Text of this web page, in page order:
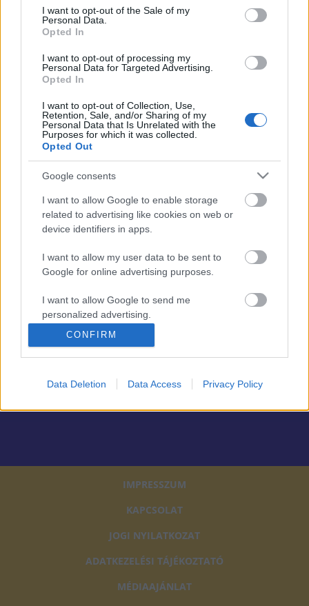
consent section.
I want to opt-out of the Sale of my
Personal Data.
Opted In
I want to opt-out of processing my
Personal Data for Targeted Advertising.
Opted In
I want to opt-out of Collection, Use,
Retention, Sale, and/or Sharing of my
Personal Data that Is Unrelated with the
Purposes for which it was collected.
Opted Out
Google consents
I want to allow Google to enable storage
related to advertising like cookies on web or
device identifiers in apps.
I want to allow my user data to be sent to
Google for online advertising purposes.
I want to allow Google to send me
personalized advertising.
related to analytics like cookies on web or
related to functionality of the website or app.
I want to allow Google to enable storage
functionality and fraud prevention, and other
CONFIRM
Data Deletion Data Access Privacy Policy
BOR ÉS GASZTRONÓMIA
EGÉSZSÉGIPAR
LIFESTYLE
Elolvastam és elfogadom azAdatkezelési
tájékoztatót
FELIRATKOZOM
PARTNEREINK
IMPRESSZUM
KAPCSOLAT
JOGI NYILATKOZAT
ADATKEZELÉSI TÁJÉKOZTATÓ
MÉDIAAJÁNLAT